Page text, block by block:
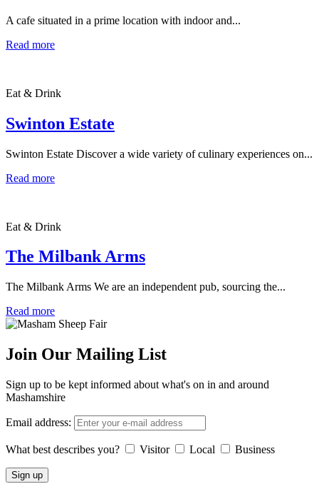
A cafe situated in a prime location with indoor and...
Read more
Eat & Drink
Swinton Estate
Swinton Estate Discover a wide variety of culinary experiences on...
Read more
Eat & Drink
The Milbank Arms
The Milbank Arms We are an independent pub, sourcing the...
Read more
Join Our Mailing List
Sign up to be kept informed about what's on in and around
Mashamshire
Email address:
What best describes you? Visitor Local Business